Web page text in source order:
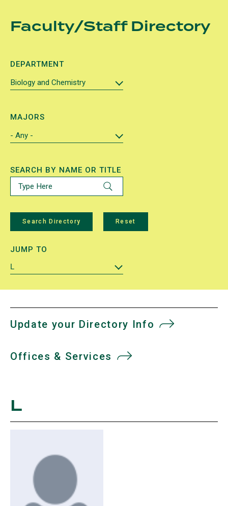
Faculty/Staff Directory
DEPARTMENT
MAJORS
SEARCH BY NAME OR TITLE
JUMP TO
L
Update your Directory Info
Offices & Services
L